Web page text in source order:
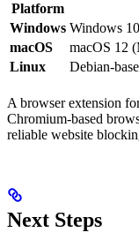
Platform
Windows Windows
macOS
macOS 12
Linux
Debian-
A browser extension
Chromium-based
reliable website
Next Steps